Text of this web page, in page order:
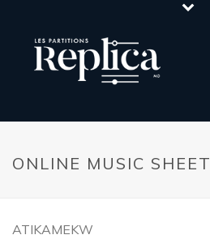
ONLINE MUSIC SHEET
ATIKAMEKW